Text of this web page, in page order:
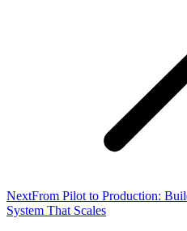
NextNext
post:
From Pilot to Production:
System That Scales